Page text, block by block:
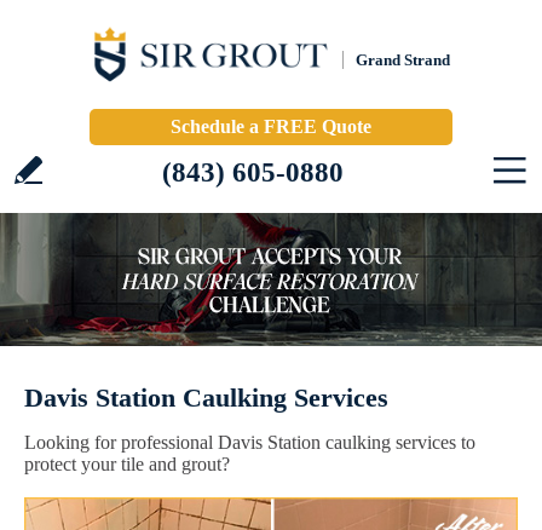
Grand Strand
Schedule a FREE Quote
(843) 605-0880
Davis Station Caulking Services
Looking for professional Davis Station caulking services to
protect your tile and grout?